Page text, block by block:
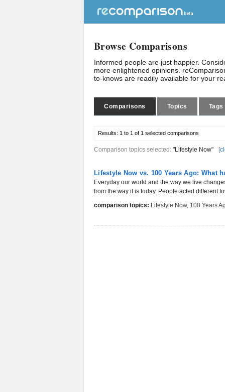
Browse Comparisons
Informed people are just happier.
more enlightened opinions.
to-knows are readily available for your
Comparisons Topics Tags
Results: 1 to 1 of 1 selected comparisons
Comparison topics selected: "Lifestyle Now" [
Lifestyle Now vs. 100 Years Ago: What
Everyday our world and the way we live
from the way it is today. People acted different
comparison topics: Lifestyle Now, 100 Years